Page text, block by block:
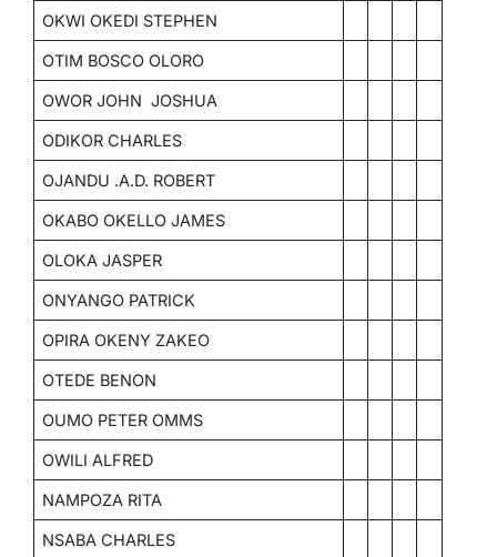
OKWI OKEDI STEPHEN
OTIM BOSCO OLORO
OWOR JOHN JOSHUA
ODIKOR CHARLES
OJANDU .A.D. ROBERT
OKABO OKELLO JAMES
OLOKA JASPER
ONYANGO PATRICK
OPIRA OKENY ZAKEO
OTEDE BENON
OUMO PETER OMMS
OWILI ALFRED
NAMPOZA RITA
NSABA CHARLES